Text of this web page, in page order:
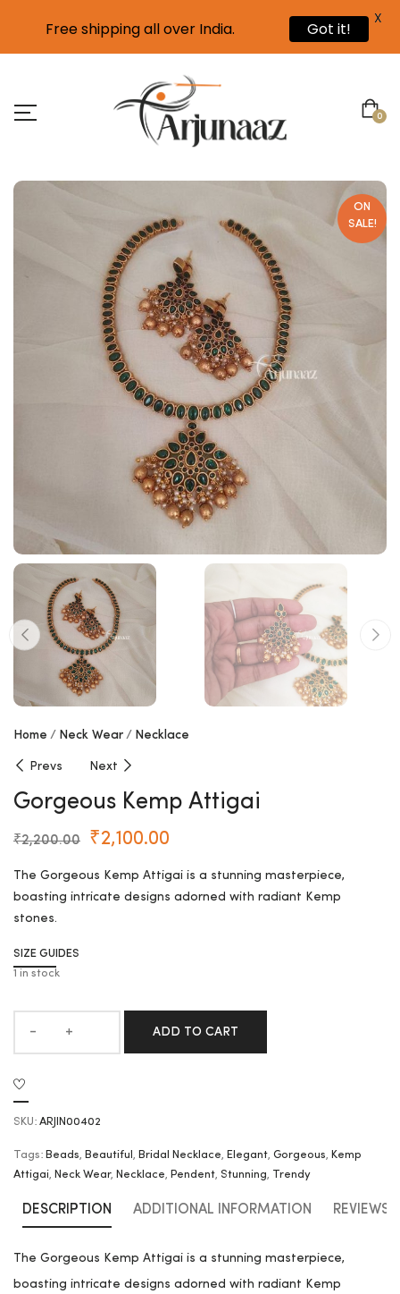
0
ON
SALE!
Home Neck Wear Necklace
Prevs Next
Gorgeous Kemp Attigai
₹2,200.00 ₹2,100.00
The Gorgeous Kemp Attigai is a stunning masterpiece,
boasting intricate designs adorned with radiant Kemp
stones.
SIZE GUIDES
1 in stock
ADD TO CART
SKU: ARJIN00402
Tags: Beads, Beautiful , Bridal Necklace, Elegant, Gorgeous, Kemp
Attigai, Neck Wear, Necklace, Pendent, Stunning, Trendy
DESCRIPTION ADDITIONAL INFORMATION REVIEWS
The Gorgeous Kemp Attigai is a stunning masterpiece,
boasting intricate designs adorned with radiant Kemp
Free shipping all over India. Got it!
X